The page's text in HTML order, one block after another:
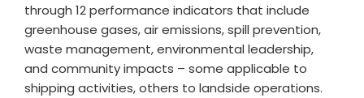
through 12 performance indicators that include
greenhouse gases, air emissions, spill prevention,
waste management, environmental leadership,
and community impacts – some applicable to
shipping activities, others to landside operations.